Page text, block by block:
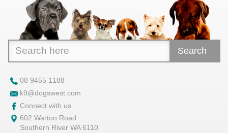
Search
08 9455 1188
k9@dogswest.com
Connect with us
602 Warton Road
Southern River WA 6110